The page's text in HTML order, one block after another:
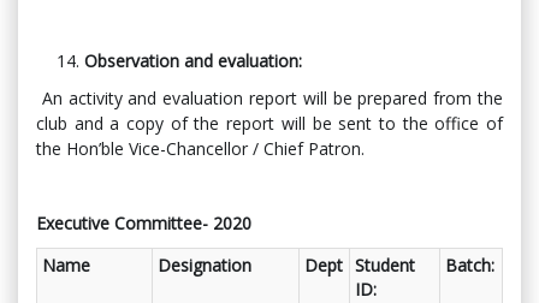
Observation and evaluation:
An activity and evaluation report will be prepared from the
club and a copy of the report will be sent to the office of
the Hon’ble Vice-Chancellor / Chief Patron.
Executive Committee- 2020
Name
Designation Dept Student
ID:
Batch: